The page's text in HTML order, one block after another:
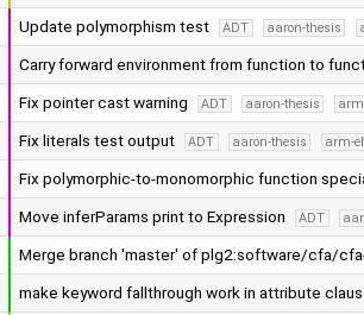
Update polymorphism test ADT aaron-thesis
Carry forward environment from function to
Fix pointer cast warning ADT aaron-thesis
Fix literals test output ADT aaron-thesis arm-
Fix polymorphic-to-monomorphic function
Move inferParams print to Expression ADT
Merge branch 'master' of plg2:software/cfa/
make keyword fallthrough work in attribute